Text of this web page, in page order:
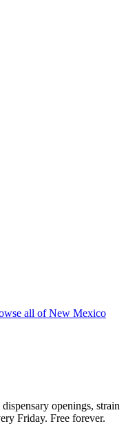
all ofNew Mexico
openings, strain
Friday. Free forever.